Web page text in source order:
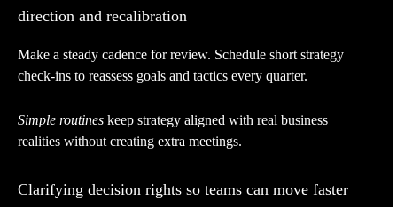
direction and recalibration
Make a steady cadence for review. Schedule short strategy
check-ins to reassess goals and tactics every quarter.
Simple routines keep strategy aligned with real business
realities without creating extra meetings.
Clarifying decision rights so teams can move faster